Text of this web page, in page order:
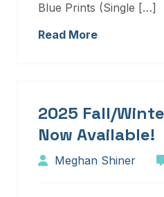
Blue Prints (Single […]
Read More
2025 Fall/
Now Available!
Meghan Shiner